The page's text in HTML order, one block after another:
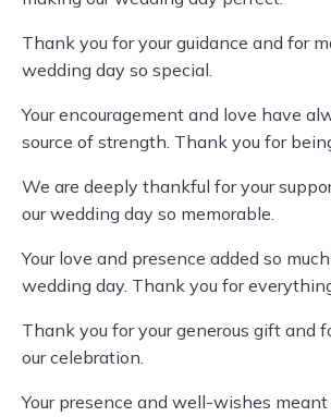
Thank you for your guidance and for
wedding day so special.
Your encouragement and love have
source of strength. Thank you for
We are deeply thankful for your
our wedding day so memorable.
Your love and presence added so
wedding day. Thank you for
Thank you for your generous gift and
our celebration.
Your presence and well-wishes meant